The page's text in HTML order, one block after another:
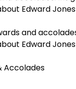
Edward Jones
and
Edward Jones
Accolades